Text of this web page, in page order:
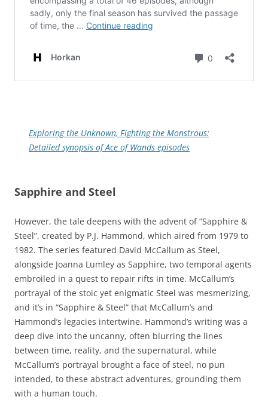
Exploring the Unknown, Fighting the Monstrous:
Detailed synopsis of Ace of Wands episodes
Sapphire and Steel
However, the tale deepens with the advent of “Sapphire &
Steel”, created by P.J. Hammond, which aired from 1979 to
1982. The series featured David McCallum as Steel,
alongside Joanna Lumley as Sapphire, two temporal agents
embroiled in a quest to repair rifts in time. McCallum’s
portrayal of the stoic yet enigmatic Steel was mesmerizing,
and it’s in “Sapphire & Steel” that McCallum’s and
Hammond’s legacies intertwine. Hammond’s writing was a
deep dive into the uncanny, often blurring the lines
between time, reality, and the supernatural, while
McCallum’s portrayal brought a face of steel, no pun
intended, to these abstract adventures, grounding them
with a human touch.